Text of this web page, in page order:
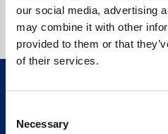
our social media, advertising
may combine it with other
provided to them or that
of their services.
Selection
Necessary